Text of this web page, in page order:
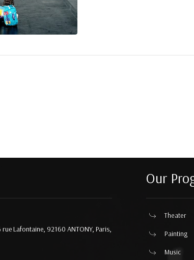
rue Lafontaine, 92160 ANTONY, Paris,
Our
Theater
Painting
Music